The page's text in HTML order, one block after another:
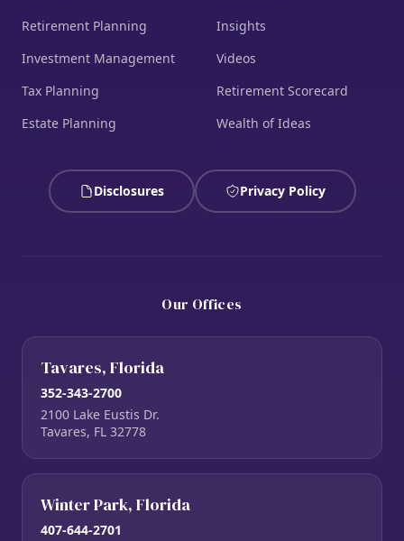
Retirement Planning
Investment Management
Tax Planning
Estate Planning
Insights
Videos
Retirement Scorecard
Wealth of Ideas
Disclosures Privacy Policy
Our Offices
Tavares, Florida
352-343-2700
2100 Lake Eustis Dr.
Tavares, FL 32778
Winter Park, Florida
407-644-2701